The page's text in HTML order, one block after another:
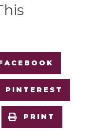
PINTEREST
PRINT